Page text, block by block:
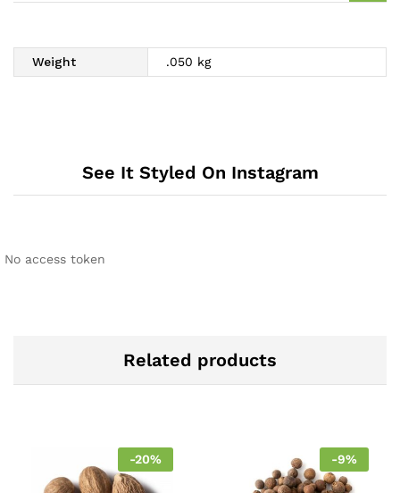
Weight .050 kg
See It Styled On Instagram
No access token
Related products
-20% -9%